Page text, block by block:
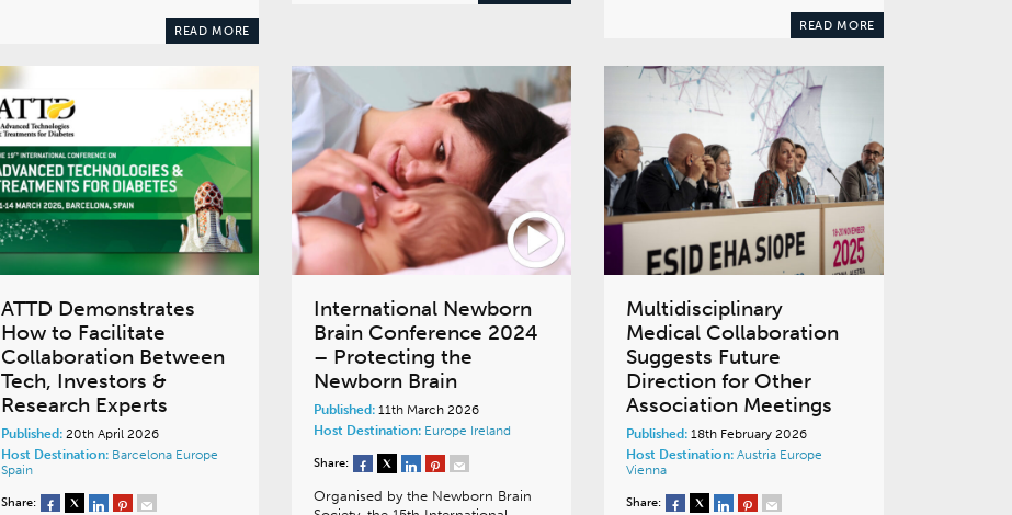
READ MORE READ MORE
ATTD Demonstrates
How to Facilitate
Collaboration Between
Tech, Investors &
Research Experts
Published: 20th April 2026
Host Destination: Barcelona Europe
Spain
Share:
International Newborn
Brain Conference 2024
– Protecting the
Newborn Brain
Published:11th March 2026
Host Destination: Europe Ireland
Share:
Organised by the Newborn Brain
Multidisciplinary
Medical Collaboration
Suggests Future
Direction for Other
Association Meetings
Published:18th February 2026
Host Destination: Austria Europe
Vienna
Share: